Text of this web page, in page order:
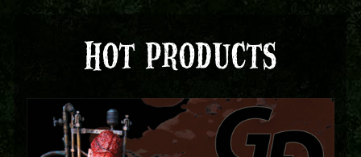
HOT PRODUCTS